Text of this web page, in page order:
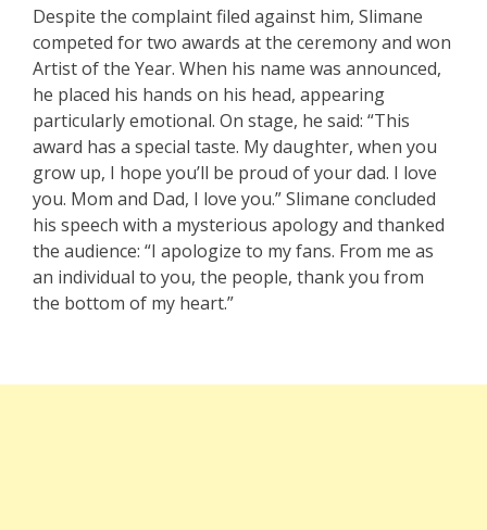
Despite the complaint filed against him, Slimane
competed for two awards at the ceremony and won
Artist of the Year. When his name was announced,
he placed his hands on his head, appearing
particularly emotional. On stage, he said: “This
award has a special taste. My daughter, when you
grow up, I hope you’ll be proud of your dad. I love
you. Mom and Dad, I love you.” Slimane concluded
his speech with a mysterious apology and thanked
the audience: “I apologize to my fans. From me as
an individual to you, the people, thank you from
the bottom of my heart.”